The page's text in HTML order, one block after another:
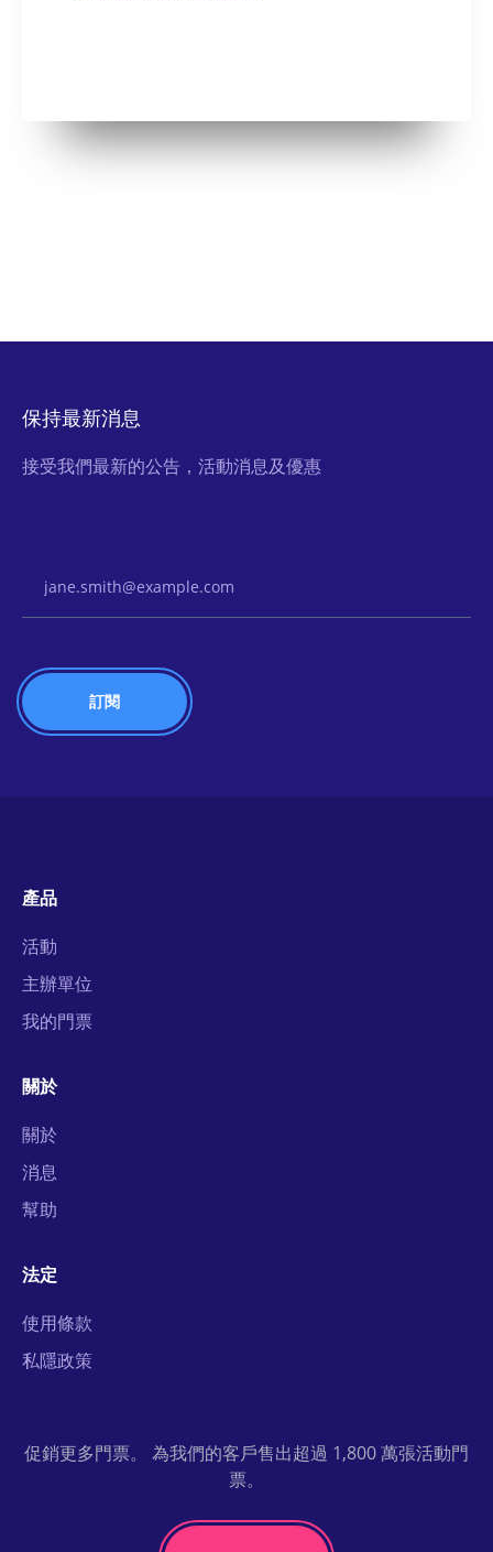
保持最新消息
接受我們最新的公告，活動消息及優惠
產品
活動
主辦單位
我的門票
關於
關於
消息
幫助
法定
使用條款
私隱政策
促銷更多門票。 為我們的客戶售出超過 1,800 萬張活動門
票。